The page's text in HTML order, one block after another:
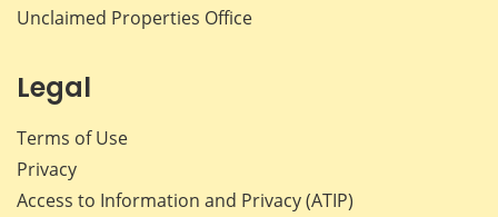
Unclaimed Properties Office
Legal
Terms of Use
Privacy
Access to Information and Privacy (ATIP)